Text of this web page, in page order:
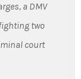
a DMV
two
court